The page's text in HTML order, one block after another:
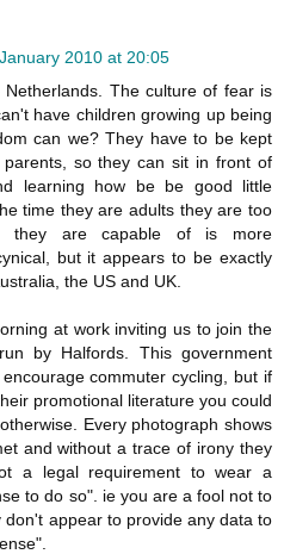
2010 at 20:05
The culture of fear is
have children growing up being
can we? They have to be kept
so they can sit in front of
learning how be be good little
time they are adults they are too
are capable of is more
but it appears to be exactly
the US and UK.
at work inviting us to join the
by Halfords. This government
commuter cycling, but if
promotional literature you could
Every photograph shows
and without a trace of irony they
a legal requirement to wear a
to do so". ie you are a fool not to
don't appear to provide any data to